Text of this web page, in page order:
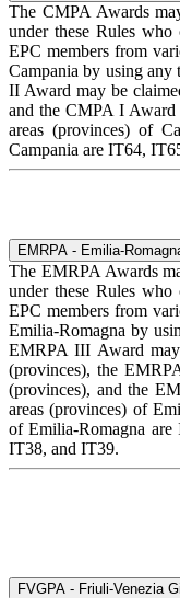
The CMPA Awards
under these Rules who
EPC members from
Campania by using
II Award may be
and the CMPA I
areas (provinces) of
Campania are IT64,
EMRPA - Emilia-
The EMRPA Awards
under these Rules who
EPC members from
Emilia-Romagna by
EMRPA III Award
(provinces), the
(provinces), and the
areas (provinces) of
of Emilia-Romagna
IT38, and IT39.
FVGPA - Friuli-Venezia